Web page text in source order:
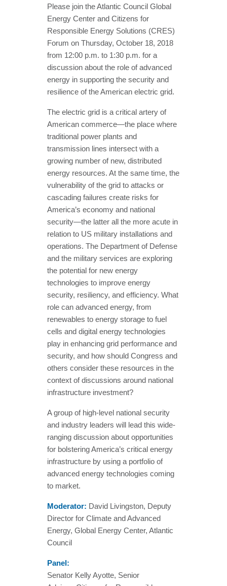
Please join the Atlantic Council Global
Energy Center and Citizens for
Responsible Energy Solutions (CRES)
Forum on Thursday, October 18, 2018
from 12:00 p.m. to 1:30 p.m. for a
discussion about the role of advanced
energy in supporting the security and
resilience of the American electric grid.
The electric grid is a critical artery of
American commerce—the place where
traditional power plants and
transmission lines intersect with a
growing number of new, distributed
energy resources. At the same time, the
vulnerability of the grid to attacks or
cascading failures create risks for
America’s economy and national
security—the latter all the more acute in
relation to US military installations and
operations. The Department of Defense
and the military services are exploring
the potential for new energy
technologies to improve energy
security, resiliency, and efficiency. What
role can advanced energy, from
renewables to energy storage to fuel
cells and digital energy technologies
play in enhancing grid performance and
security, and how should Congress and
others consider these resources in the
context of discussions around national
infrastructure investment?
A group of high-level national security
and industry leaders will lead this wide-
ranging discussion about opportunities
for bolstering America’s critical energy
infrastructure by using a portfolio of
advanced energy technologies coming
to market.
Moderator: David Livingston, Deputy
Director for Climate and Advanced
Energy, Global Energy Center, Atlantic
Council
Panel:
Senator Kelly Ayotte, Senior